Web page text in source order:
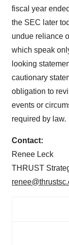
fiscal year
the SEC later
undue reliance
which speak
looking
cautionary
obligation to
events or
required by law.
Contact:
Renee Leck
THRUST